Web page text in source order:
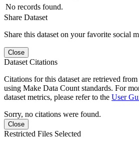
No records found.
Share Dataset
Share this dataset on your favorite social
Close
Dataset Citations
Citations for this dataset are retrieved
using Make Data Count standards. For
dataset metrics, please refer to the User
Sorry, no citations were found.
Close
Restricted Files Selected